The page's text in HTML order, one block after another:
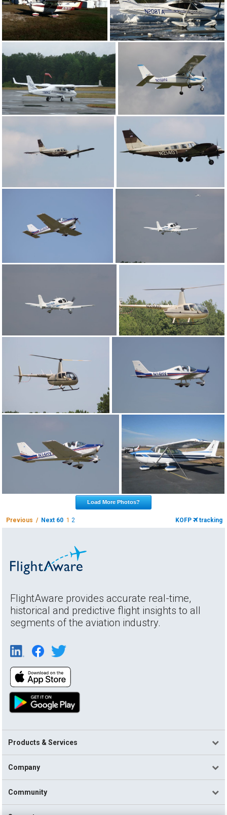
Load More Photos?
Previous / Next 60 1 2 KOFP tracking
FlightAware provides accurate real-time,
historical and predictive flight insights to all
segments of the aviation industry.
Products & Services
Company
Community